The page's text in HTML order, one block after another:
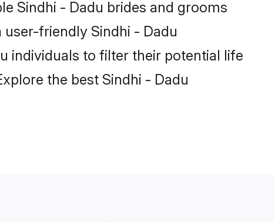
Sindhi - Dadu brides and grooms
friendly Sindhi - Dadu
individuals to filter their potential life
the best Sindhi - Dadu